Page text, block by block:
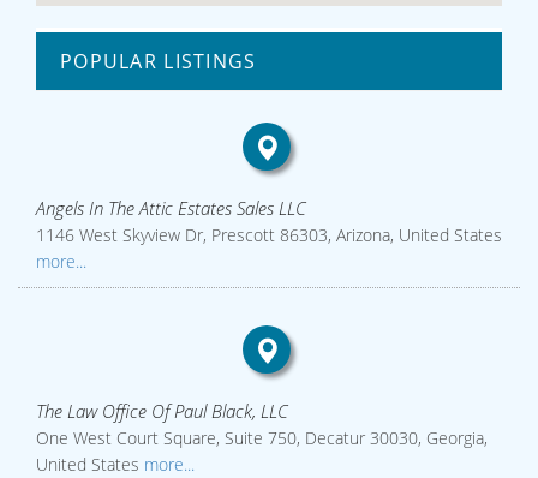
POPULAR LISTINGS
Angels In The Attic Estates Sales LLC
1146 West Skyview Dr, Prescott 86303, Arizona, United States
more...
The Law Office Of Paul Black, LLC
One West Court Square, Suite 750, Decatur 30030, Georgia,
United States more...